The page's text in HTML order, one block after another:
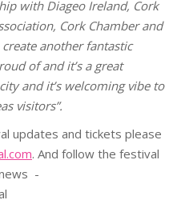
with Diageo Ireland, Cork
Cork Chamber and
another fantastic
of and it’s a great
and it’s welcoming vibe to
visitors”.
updates and tickets please
. And follow the festival
-